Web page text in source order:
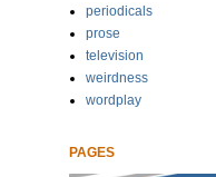
periodicals
prose
television
weirdness
wordplay
PAGES